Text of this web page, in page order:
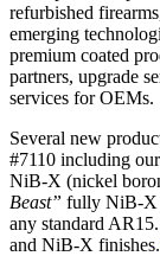
refurbished
emerging
premium coated
partners, upgrade
services for OEMs.
Several new
#7110 including
NiB-X (nickel
Beast” fully NiB-X
any standard
and NiB-X finishes.